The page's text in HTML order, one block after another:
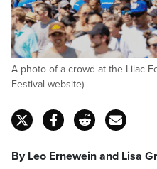
A photo of a crowd at the Lilac
Festival website)
By Leo Ernewein and Lisa